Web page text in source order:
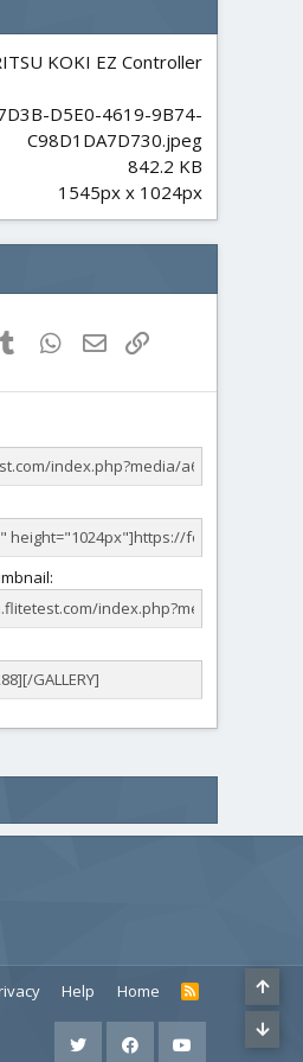
a
r
KOKI EZ Controller
D5E0-4619-9B74-
C98D1DA7D730.jpeg
842.2 KB
1545px x 1024px
Tumblr WhatsApp
Email
Help Home